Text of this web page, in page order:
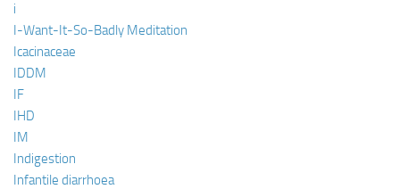
i
I-Want-It-So-Badly Meditation
Icacinaceae
IDDM
IF
IHD
IM
Indigestion
Infantile diarrhoea